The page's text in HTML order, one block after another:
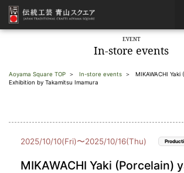
EVENT
In-store events
Aoyama Square TOP In-store events
MIKAWACHI
Exhibition by Takamitsu Imamura
2025/10/10(Fri)〜2025/10/16(Thu)
MIKAWACHI Yaki (Porcelain)